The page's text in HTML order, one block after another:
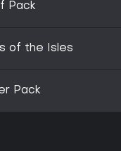
Pack
of the Isles
Pack